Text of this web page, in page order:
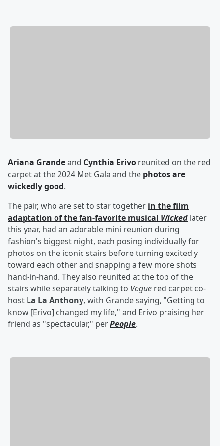
Ariana Grandeand Cynthia Erivo reunited on the red
carpet at the 2024 Met Gala and the photos are
wickedly good.
The pair, who are set to star together in the film
adaptation of the fan-favorite musical Wicked later
this year, had an adorable mini reunion during
fashion's biggest night, each posing individually for
photos on the iconic stairs before turning excitedly
toward each other and snapping a few more shots
hand-in-hand. They also reunited at the top of the
stairs while separately talking to Vogue red carpet co-
host La La Anthony, with Grande saying, "Getting to
know [Erivo] changed my life," and Erivo praising her
friend as "spectacular," perPeople.